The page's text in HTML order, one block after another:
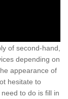
of second-hand,
depending on
appearance of
hesitate to
to do is fill in